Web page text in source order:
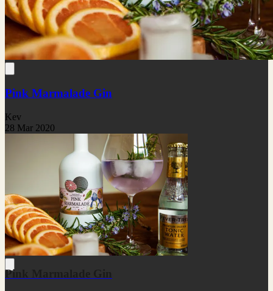
Pink Marmalade Gin
Kev
28 Mar 2020
Pink Marmalade Gin